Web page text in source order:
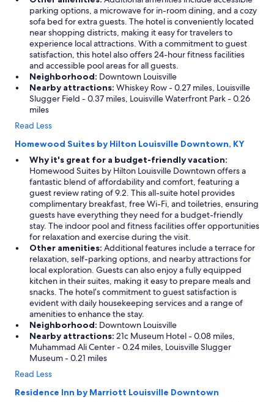
parking options, a microwave for in-room dining, and a cozy
sofa bed for extra guests. The hotel is conveniently located
near shopping districts, making it easy for travelers to
experience local attractions. With a commitment to guest
satisfaction, this hotel also offers 24-hour fitness facilities
and accessible pool areas for all guests.
Neighborhood: Downtown Louisville
Nearby attractions: Whiskey Row - 0.27 miles, Louisville
Slugger Field - 0.37 miles, Louisville Waterfront Park - 0.26
miles
Read Less
Homewood Suites by Hilton Louisville Downtown, KY
Why it's great for a budget-friendly vacation:
Homewood Suites by Hilton Louisville Downtown offers a
fantastic blend of affordability and comfort, featuring a
guest review rating of 9.2. This all-suite hotel provides
complimentary breakfast, free Wi-Fi, and toiletries, ensuring
guests have everything they need for a budget-friendly
stay. The indoor pool and fitness facilities offer opportunities
for relaxation and exercise during the visit.
Other amenities: Additional features include a terrace for
relaxation, self-parking options, and nearby attractions for
local exploration. Guests can also enjoy a fully equipped
kitchen in their suites, making it easy to prepare meals and
snacks. The hotel’s commitment to guest satisfaction is
evident with daily housekeeping services and a range of
amenities to enhance the stay.
Neighborhood: Downtown Louisville
Nearby attractions: 21c Museum Hotel - 0.08 miles,
Muhammad Ali Center - 0.24 miles, Louisville Slugger
Museum - 0.21 miles
Read Less
Residence Inn by Marriott Louisville Downtown